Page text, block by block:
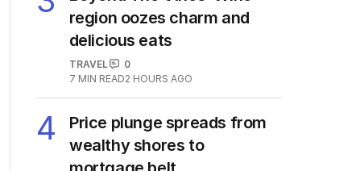
region oozes charm and
delicious eats
TRAVEL
0
7 MIN READ2 HOURS AGO
4
Price plunge spreads from
wealthy shores to